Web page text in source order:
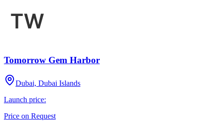
Tomorrow Gem Harbor
Dubai, Dubai Islands
Launch price:
Price on Request